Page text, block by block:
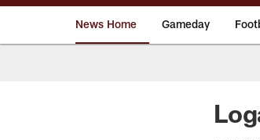
News Home Gameday
News |